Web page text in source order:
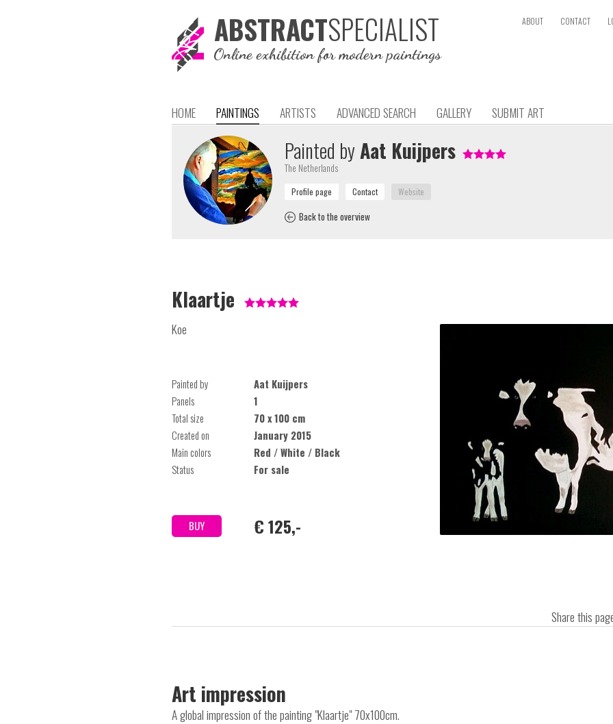
ABSTRACTSPECIALIST
Online exhibition for modern paintings
ABOUT CONTACT
HOME PAINTINGS ARTISTS ADVANCED SEARCH GALLERY SUBMIT ART
Painted byAat Kuijpers
The Netherlands
Back to the overview
Klaartje
Koe
Painted by
Aat Kuijpers
Panels
1
Total size
70 x 100 cm
Created on
January 2015
Main colors
Red / White / Black
Status
For sale
BUY € 125,-
Share this
Art impression
A global impression of the painting "Klaartje" 70x100cm.